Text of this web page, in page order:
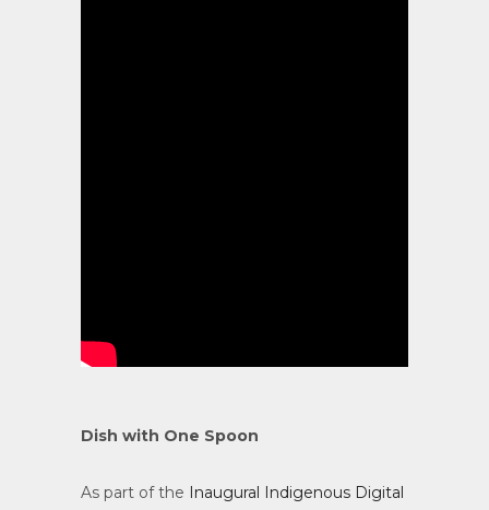
Dish with One Spoon
As part of the Inaugural Indigenous Digital